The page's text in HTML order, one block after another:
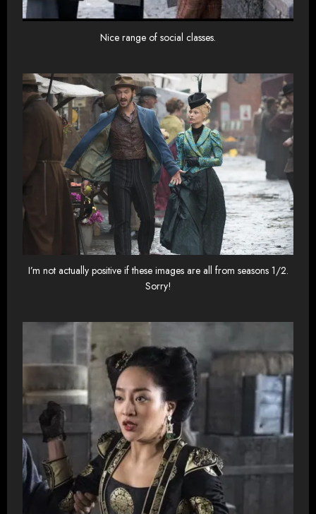
Nice range of social classes.
I’m not actually positive if these images are all from seasons 1/2.
Sorry!